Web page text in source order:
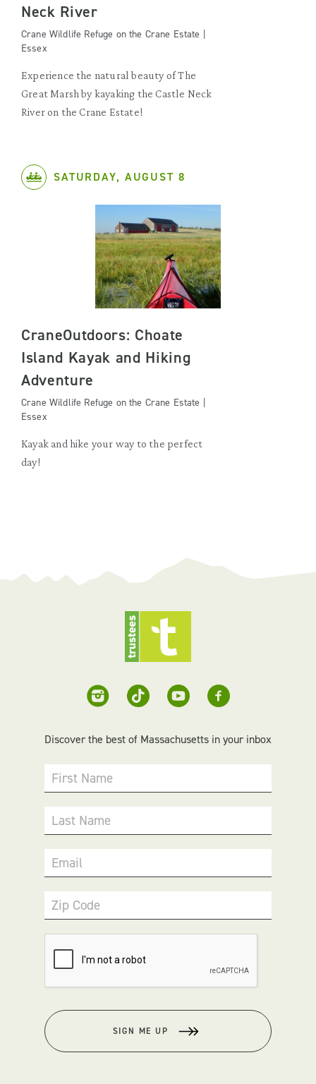
Neck River
Crane Wildlife Refuge on the Crane Estate |
Essex
Experience the natural beauty of The
Great Marsh by kayaking the Castle Neck
River on the Crane Estate!
SATURDAY, AUGUST 8
CraneOutdoors: Choate
Island Kayak and Hiking
Adventure
Crane Wildlife Refuge on the Crane Estate |
Essex
Kayak and hike your way to the perfect
day!
Discover the best of Massachusetts in your inbox
First Name
Last Name
Email
Zip Code
SIGN ME UP